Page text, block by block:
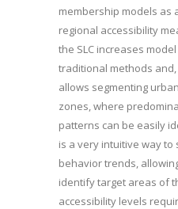
membership models as
regional accessibility
the SLC increases
traditional methods
allows segmenting
zones, where
patterns can be easily
is a very intuitive way
behavior trends,
identify target areas of
accessibility levels